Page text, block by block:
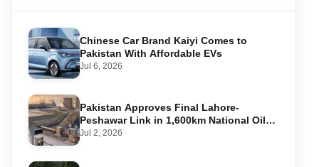
Chinese Car Brand Kaiyi Comes to
Pakistan With Affordable EVs
Jul 6, 2026
Pakistan Approves Final Lahore-
Peshawar Link in 1,600km National Oil
Pipeline
Jul 2, 2026